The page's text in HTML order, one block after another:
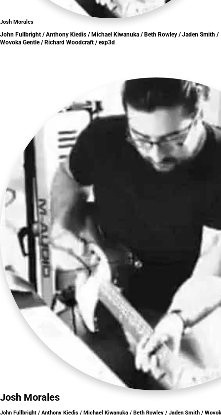
Josh Morales
John Fullbright / Anthony Kiedis / Michael Kiwanuka / Beth Rowley / Jaden Smith /
Wovoka Gentle / Richard Woodcraft / exp3d
Josh Morales
John Fullbright / Anthony Kiedis / Michael Kiwanuka / Beth Rowley / Jaden Smith /